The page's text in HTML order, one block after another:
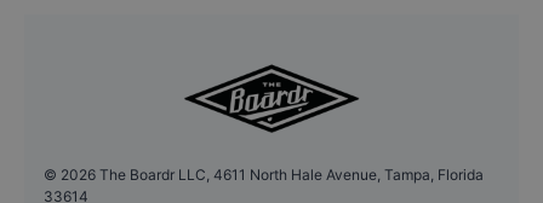
© 2026 The Boardr LLC, 4611 North Hale Avenue, Tampa, Florida
33614